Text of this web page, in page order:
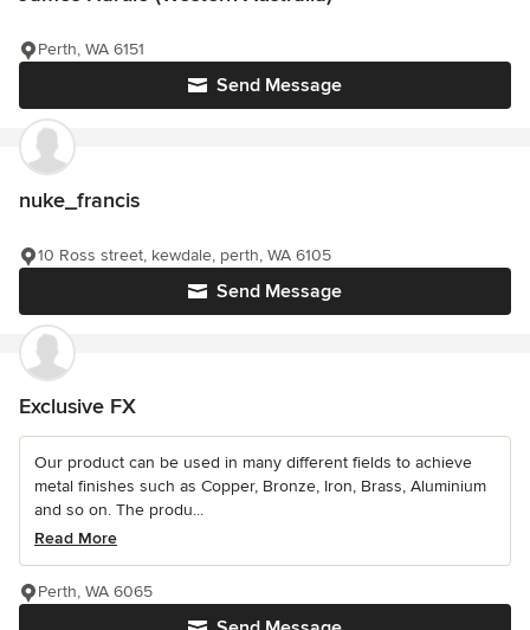
Send Message
Perth, WA 6151
nuke_francis
Send Message
10 Ross street, kewdale, perth, WA 6105
Exclusive FX
Our product can be used in many different fields to achieve
metal finishes such as Copper, Bronze, Iron, Brass, Aluminium
and so on. The produ...
Read More
Perth, WA 6065